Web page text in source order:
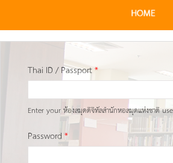
Thai ID / Passport*
Enter your ห้องสมุดดิจิทัลสำนักหอสมุดแห่งชาติ
Password *